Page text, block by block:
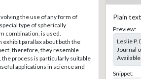
the use of any form of
type of spherically
combination, is used.
parallax about both the
therefore, they resemble
process is particularly suitable
applications in science and
Plain
Preview:
Leslie P.
Journal
Snippet: